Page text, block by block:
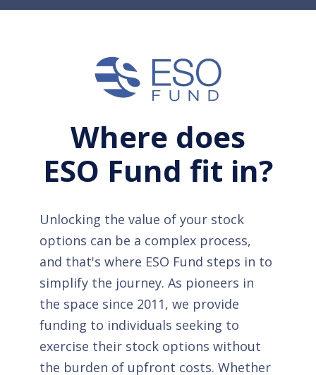
Where does
ESO Fund fit in?
Unlocking the value of your stock
options can be a complex process,
and that's where ESO Fund steps in to
simplify the journey. As pioneers in
the space since 2011, we provide
funding to individuals seeking to
exercise their stock options without
the burden of upfront costs. Whether